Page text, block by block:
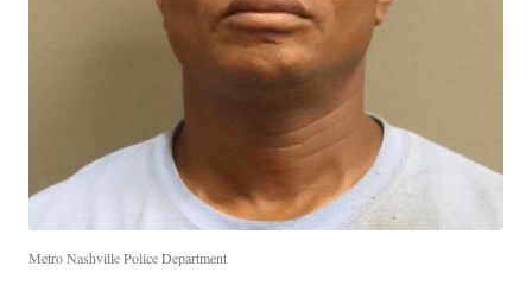
Metro Nashville Police Department